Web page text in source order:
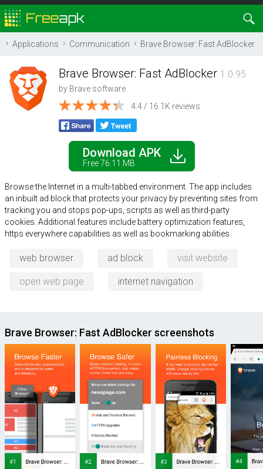
Applications Communication Brave Browser: Fast AdBlocker
Brave Browser: Fast AdBlocker 1.0.95
by Brave software
4.4 / 16.1K reviews
Download APK
Free 76.11 MB
Browse the Internet in a multi-tabbed environment. The app includes
an inbuilt ad block that protects your privacy by preventing sites from
tracking you and stops pop-ups, scripts as well as third-party
cookies. Additional features include battery optimization features,
https everywhere capabilities as well as bookmarking abilities.
web browser ad block visit website
open web page internet navigation
Brave Browser: Fast AdBlocker screenshots